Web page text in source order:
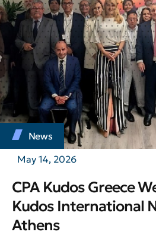
News
May 14, 2026
CPA Kudos Greece
Kudos International
Athens